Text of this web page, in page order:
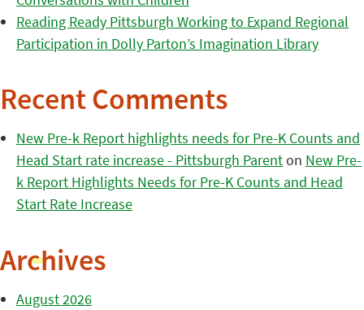
Reading Ready Pittsburgh Working to Expand Regional
Participation in Dolly Parton’s Imagination Library
Recent Comments
New Pre-k Report highlights needs for Pre-K Counts and
Head Start rate increase - Pittsburgh Parenton New Pre-
k Report Highlights Needs for Pre-K Counts and Head
Start Rate Increase
Archives
August 2026